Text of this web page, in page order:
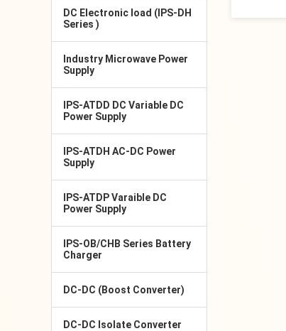
DC Electronic load (IPS-DH
Series )
Industry Microwave Power
Supply
IPS-ATDD DC Variable DC
Power Supply
IPS-ATDH AC-DC Power
Supply
IPS-ATDP Varaible DC
Power Supply
IPS-OB/CHB Series Battery
Charger
DC-DC (Boost Converter)
DC-DC Isolate Converter